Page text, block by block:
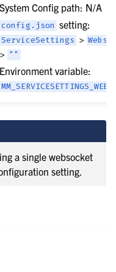
System Config path: N/A
config.json setting:
ServiceSettings >
> ""
Environment variable:
a single websocket
setting.